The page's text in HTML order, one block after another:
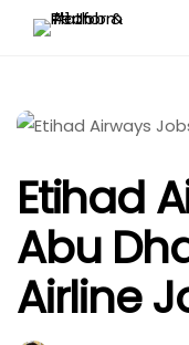
Etihad
Abu
Airline